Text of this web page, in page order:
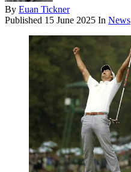
By Euan Tickner
Published 15 June 2025 In News